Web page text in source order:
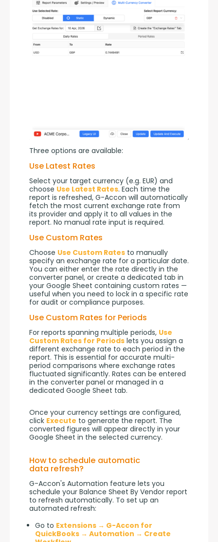
Three options are available:
Use Latest Rates
Select your target currency (e.g. EUR) and
choose Use Latest Rates. Each time the
report is refreshed, G-Accon will automatically
fetch the most current exchange rate from
its provider and apply it to all values in the
report. No manual rate input is required.
Use Custom Rates
Choose Use Custom Rates to manually
specify an exchange rate for a particular date.
You can either enter the rate directly in the
converter panel, or create a dedicated tab in
your Google Sheet containing custom rates —
useful when you need to lock in a specific rate
for audit or compliance purposes.
Use Custom Rates for Periods
For reports spanning multiple periods, Use
Custom Rates for Periods lets you assign a
different exchange rate to each period in the
report. This is essential for accurate multi-
period comparisons where exchange rates
fluctuated significantly. Rates can be entered
in the converter panel or managed in a
dedicated Google Sheet tab.
Once your currency settings are configured,
click Execute to generate the report. The
converted figures will appear directly in your
Google Sheet in the selected currency.
How to schedule automatic
data refresh?
G-Accon's Automation feature lets you
schedule your Balance Sheet By Vendor report
to refresh automatically. To set up an
automated refresh:
Go to Extensions → G-Accon for
QuickBooks → Automation → Create